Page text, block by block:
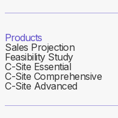
Products
Sales Projection
Feasibility Study
C-Site Essential
C-Site Comprehensive
C-Site Advanced